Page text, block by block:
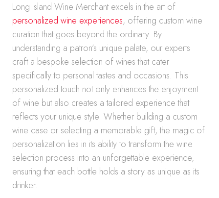
Long Island Wine Merchant excels in the art of
personalized wine experiences, offering custom wine
curation that goes beyond the ordinary. By
understanding a patron’s unique palate, our experts
craft a bespoke selection of wines that cater
specifically to personal tastes and occasions. This
personalized touch not only enhances the enjoyment
of wine but also creates a tailored experience that
reflects your unique style. Whether building a custom
wine case or selecting a memorable gift, the magic of
personalization lies in its ability to transform the wine
selection process into an unforgettable experience,
ensuring that each bottle holds a story as unique as its
drinker.